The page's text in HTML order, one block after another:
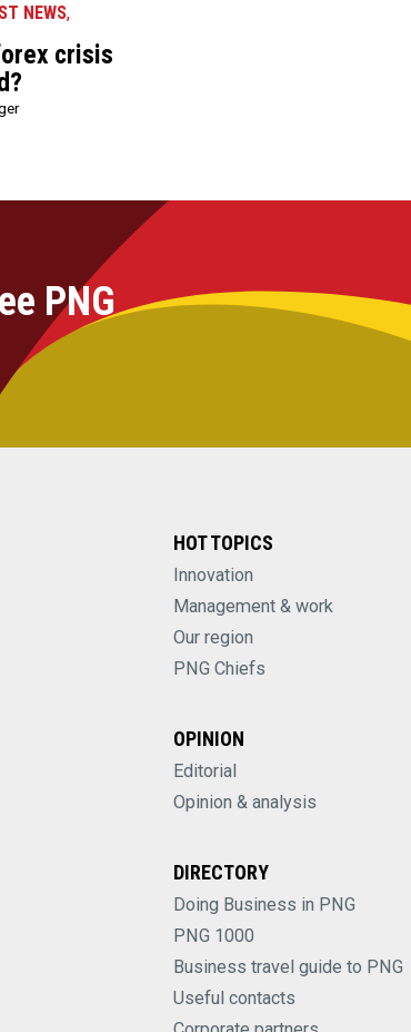
NEWS,
crisis
PNG
HOT TOPICS
Innovation
Management & work
Our region
PNG Chiefs
OPINION
Editorial
Opinion & analysis
DIRECTORY
Doing Business in PNG
PNG 1000
Business travel guide to PNG
Useful contacts